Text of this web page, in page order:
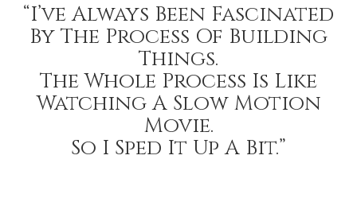
“I’ve Always Been Fascinated
By The Process Of Building
Things.
The Whole Process Is Like
Watching A Slow Motion
Movie.
So I Sped It Up A Bit.”